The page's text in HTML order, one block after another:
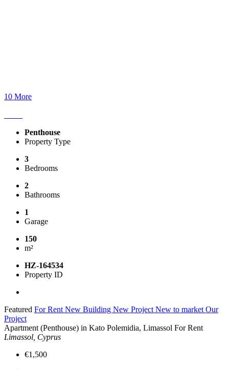
10 More
Penthouse
Property Type
3
Bedrooms
2
Bathrooms
1
Garage
150
m²
HZ-164534
Property ID
Featured For Rent New Building New Project New to market Our
Project
Apartment (Penthouse) in Kato Polemidia, Limassol For Rent
Limassol, Cyprus
€1,500